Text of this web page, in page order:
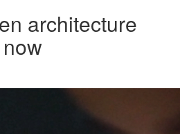
architecture